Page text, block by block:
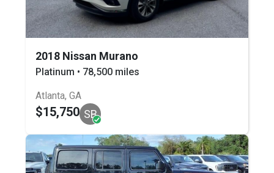
2018 Nissan Murano
Platinum • 78,500 miles
Atlanta, GA
$15,750 SB